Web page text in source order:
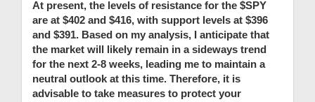
At present, the levels of resistance for the $SPY
are at $402 and $416, with support levels at $396
and $391. Based on my analysis, I anticipate that
the market will likely remain in a sideways trend
for the next 2-8 weeks, leading me to maintain a
neutral outlook at this time. Therefore, it is
advisable to take measures to protect your